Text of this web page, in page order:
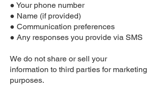
● Your phone number
● Name (if provided)
● Communication preferences
● Any responses you provide via SMS
We do not share or sell your
information to third parties for marketing
purposes.